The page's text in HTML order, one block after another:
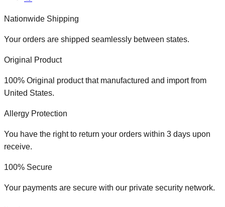
Nationwide Shipping
Your orders are shipped seamlessly between states.
Original Product
100% Original product that manufactured and import from
United States.
Allergy Protection
You have the right to return your orders within 3 days upon
receive.
100% Secure
Your payments are secure with our private security network.